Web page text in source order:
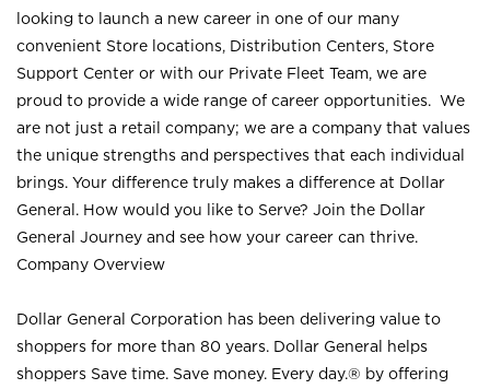
looking to launch a new career in one of our many
convenient Store locations, Distribution Centers, Store
Support Center or with our Private Fleet Team, we are
proud to provide a wide range of career opportunities. We
are not just a retail company; we are a company that values
the unique strengths and perspectives that each individual
brings. Your difference truly makes a difference at Dollar
General. How would you like to Serve? Join the Dollar
General Journey and see how your career can thrive.
Company Overview
Dollar General Corporation has been delivering value to
shoppers for more than 80 years. Dollar General helps
shoppers Save time. Save money. Every day.® by offering